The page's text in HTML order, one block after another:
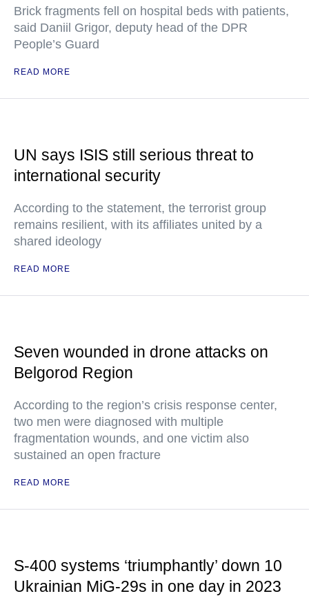
Brick fragments fell on hospital beds with patients,
said Daniil Grigor, deputy head of the DPR
People’s Guard
READ MORE
UN says ISIS still serious threat to
international security
According to the statement, the terrorist group
remains resilient, with its affiliates united by a
shared ideology
READ MORE
Seven wounded in drone attacks on
Belgorod Region
According to the region’s crisis response center,
two men were diagnosed with multiple
fragmentation wounds, and one victim also
sustained an open fracture
READ MORE
S-400 systems ‘triumphantly’ down 10
Ukrainian MiG-29s in one day in 2023